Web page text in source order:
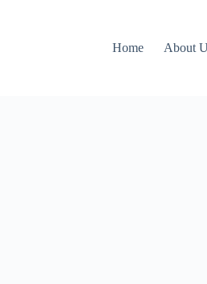
Home About